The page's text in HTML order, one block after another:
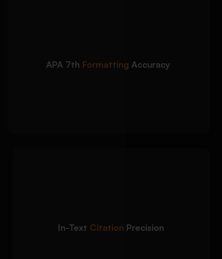
APA 7th Formatting Accuracyspacing
Proper running head and page number
In-Text Citation Precisionaccuracy